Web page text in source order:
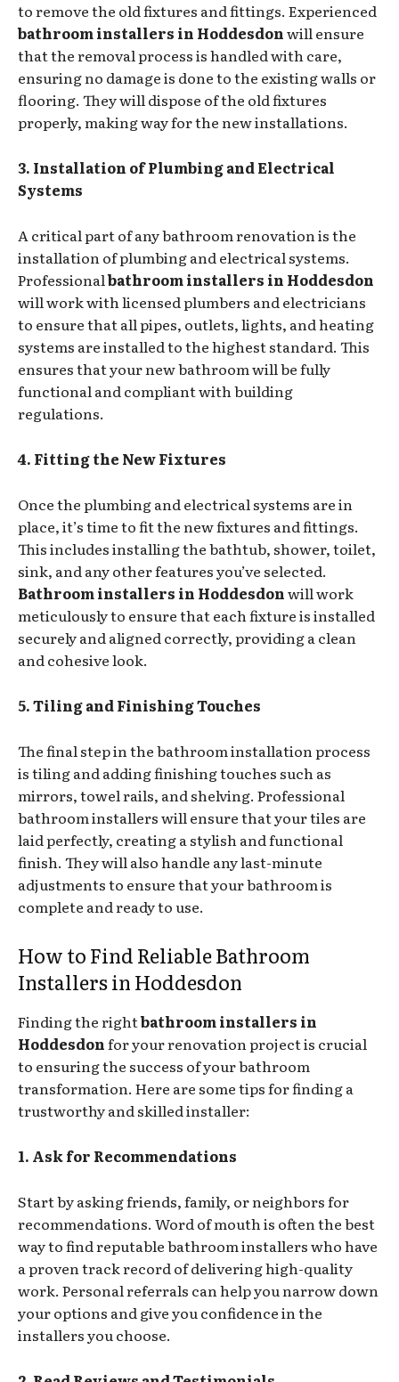
to remove the old fixtures and fittings. Experienced
bathroom installers in Hoddesdonwill ensure
that the removal process is handled with care,
ensuring no damage is done to the existing walls or
flooring. They will dispose of the old fixtures
properly, making way for the new installations.
3. Installation of Plumbing and Electrical
Systems
A critical part of any bathroom renovation is the
installation of plumbing and electrical systems.
Professionalbathroom installers in Hoddesdon
will work with licensed plumbers and electricians
to ensure that all pipes, outlets, lights, and heating
systems are installed to the highest standard. This
ensures that your new bathroom will be fully
functional and compliant with building
regulations.
4. Fitting the New Fixtures
Once the plumbing and electrical systems are in
place, it’s time to fit the new fixtures and fittings.
This includes installing the bathtub, shower, toilet,
sink, and any other features you’ve selected.
Bathroom installers in Hoddesdonwill work
meticulously to ensure that each fixture is installed
securely and aligned correctly, providing a clean
and cohesive look.
5. Tiling and Finishing Touches
The final step in the bathroom installation process
is tiling and adding finishing touches such as
mirrors, towel rails, and shelving. Professional
bathroom installers will ensure that your tiles are
laid perfectly, creating a stylish and functional
finish. They will also handle any last-minute
adjustments to ensure that your bathroom is
complete and ready to use.
How to Find Reliable Bathroom
Installers in Hoddesdon
Finding the rightbathroom installers in
Hoddesdonfor your renovation project is crucial
to ensuring the success of your bathroom
transformation. Here are some tips for finding a
trustworthy and skilled installer:
1. Ask for Recommendations
Start by asking friends, family, or neighbors for
recommendations. Word of mouth is often the best
way to find reputable bathroom installers who have
a proven track record of delivering high-quality
work. Personal referrals can help you narrow down
your options and give you confidence in the
installers you choose.